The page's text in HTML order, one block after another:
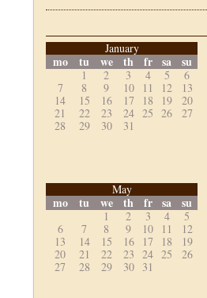
January
mo tu we th fr sa su
1 2 3 4 5
6
7
8 9 10 11 12
13
14
15 16 17 18 19
20
21
22 23 24 25 26
27
28
29 30 31
May
mo tu we th fr sa su
1 2 3 4
5
6
7 8 9 10 11
12
13
14 15 16 17 18
19
20
21 22 23 24 25
26
27
28 29 30 31